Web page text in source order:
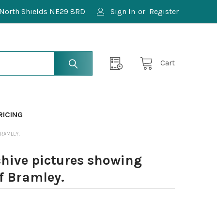
Shields NE29 8RD Sign In or Register
Cart
pictures showing
Bramley.